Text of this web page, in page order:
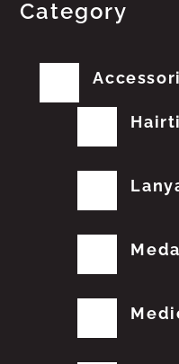
Category